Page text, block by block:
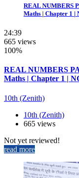
REAL NUMBERS
Maths | Chapter 1 |
24:39
665 views
100%
REAL NUMBERS
Maths | Chapter 1 |
10th (Zenith)
10th (Zenith)
665 views
Not yet reviewed!
read more